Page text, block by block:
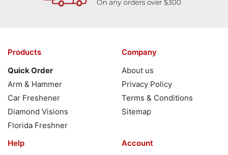
Products
Quick Order
Arm & Hammer
Car Freshener
Diamond Visions
Florida Freshner
Company
About us
Privacy Policy
Terms & Conditions
Sitemap
Help
Account